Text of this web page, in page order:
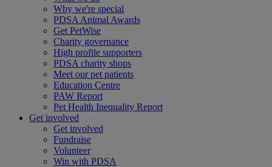
Why we're special
PDSA Animal Awards
Get PetWise
Charity governance
High profile supporters
PDSA charity shops
Meet our pet patients
Education Centre
PAW Report
Pet Health Inequality Report
Get involved
Get involved
Fundraise
Volunteer
Win with PDSA